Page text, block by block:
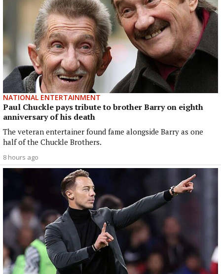
NATIONAL ENTERTAINMENT
Paul Chuckle pays tribute to brother Barry on eighth
anniversary of his death
The veteran entertainer found fame alongside Barry as one
half of the Chuckle Brothers.
8 hours ago